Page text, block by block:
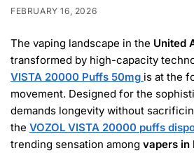
FEBRUARY 16, 2026
The vaping landscape in the United
transformed by high-capacity
VISTA 20000 Puffs 50mg is at the
movement. Designed for the
demands longevity without
the VOZOL VISTA 20000 puffs
trending sensation among vapers in